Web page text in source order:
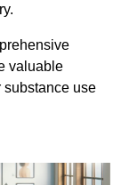
valuable
substance use